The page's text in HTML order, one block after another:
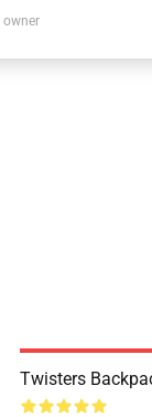
owner
Twisters